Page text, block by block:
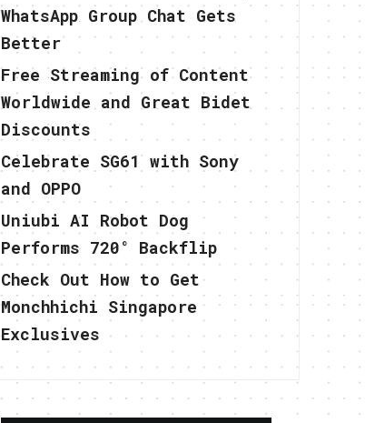
WhatsApp Group Chat Gets
Better
Free Streaming of Content
Worldwide and Great Bidet
Discounts
Celebrate SG61 with Sony
and OPPO
Uniubi AI Robot Dog
Performs 720° Backflip
Check Out How to Get
Monchhichi Singapore
Exclusives